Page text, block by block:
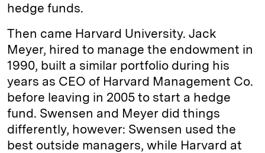
hedge funds.
Then came Harvard University. Jack
Meyer, hired to manage the endowment in
1990, built a similar portfolio during his
years as CEO of Harvard Management Co.
before leaving in 2005 to start a hedge
fund. Swensen and Meyer did things
differently, however: Swensen used the
best outside managers, while Harvard at